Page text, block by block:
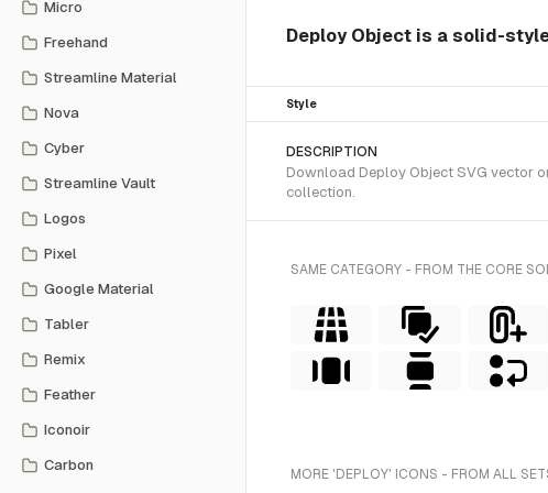
Micro
Freehand
Streamline Material
Nova
Cyber
Streamline Vault
Logos
Pixel
Google Material
Tabler
Remix
Feather
Iconoir
Carbon
Deploy Object is a solid-
Style
DESCRIPTION
Download Deploy Object SVG vector
collection.
SAME CATEGORY - FROM THE CORE
MORE 'DEPLOY' ICONS - FROM ALL